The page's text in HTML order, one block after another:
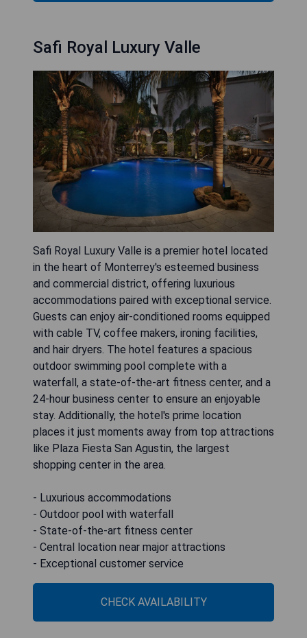
Safi Royal Luxury Valle
Safi Royal Luxury Valle is a premier hotel located
in the heart of Monterrey's esteemed business
and commercial district, offering luxurious
accommodations paired with exceptional service.
Guests can enjoy air-conditioned rooms equipped
with cable TV, coffee makers, ironing facilities,
and hair dryers. The hotel features a spacious
outdoor swimming pool complete with a
waterfall, a state-of-the-art fitness center, and a
24-hour business center to ensure an enjoyable
stay. Additionally, the hotel's prime location
places it just moments away from top attractions
like Plaza Fiesta San Agustin, the largest
shopping center in the area.
- Luxurious accommodations
- Outdoor pool with waterfall
- State-of-the-art fitness center
- Central location near major attractions
- Exceptional customer service
CHECK AVAILABILITY